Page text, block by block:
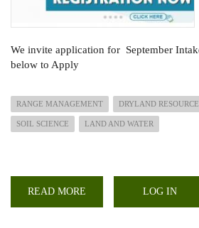
We invite application for September
below to Apply
RANGE MANAGEMENT DRYLAND
SOIL SCIENCE LAND AND WATER
READ MORE LOG IN